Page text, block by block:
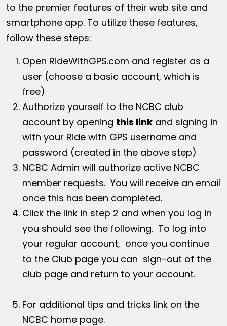
to the premier features of their web site and
smartphone app. To utilize these features,
follow these steps:
Open RideWithGPS.com and register as a
user (choose a basic account, which is
free)
Authorize yourself to the NCBC club
account by opening this link and signing in
with your Ride with GPS username and
password (created in the above step)
NCBC Admin will authorize active NCBC
member requests. You will receive an email
once this has been completed.
Click the link in step 2 and when you log in
you should see the following. To log into
your regular account, once you continue
to the Club page you can sign-out of the
club page and return to your account.
For additional tips and tricks link on the
NCBC home page.